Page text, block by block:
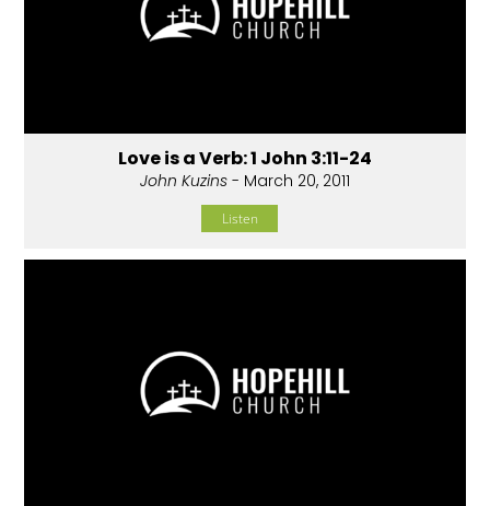
Love is a Verb: 1 John 3:11-24
John Kuzins - March 20, 2011
Listen